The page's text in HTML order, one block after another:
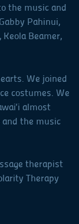
the music and
Pahinui,
Keola Beamer,
We joined
costumes. We
almost
and the music
therapist
Therapy